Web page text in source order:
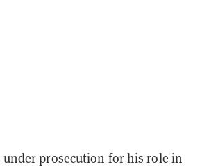
prosecution for his role in